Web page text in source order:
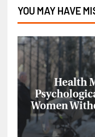
YOU MAY HAVE